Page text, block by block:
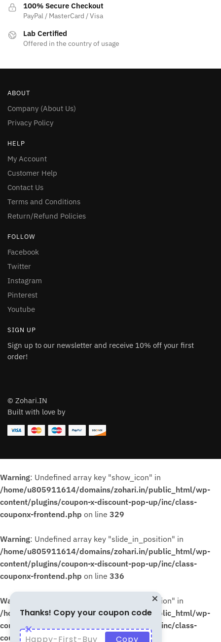
100% Secure Checkout
PayPal / MasterCard / Visa
Lab Certified
Offered in the country of usage
ABOUT
Company (About Us)
Privacy Policy
HELP
My Account
Customer Help
Contact Us
Terms and Conditions
Return/Refund Policies
FOLLOW
Facebook
Twitter
Instagram
Pinterest
Youtube
SIGN UP
Sign up to our newsletter and receive 10% off your first
order!
© Zohari.IN
Built with love by
Warning: Undefined array key "show_icon" in
/home/u805911614/domains/zohari.in/public_html/wp-
content/plugins/coupon-x-discount-pop-up/inc/class-
couponx-frontend.php on line 329
Warning: Undefined array key "slide_in_position" in
/home/u805911614/domains/zohari.in/public_html/wp-
content/plugins/coupon-x-discount-pop-up/inc/class-
couponx-frontend.php on line 336
Warning
: Undefined array key "slide_in_position" in
/home/u805911614/domains/zohari.in/public_html/wp-
content/plugins/coupon-x-discount-pop-up/inc/class-
couponx-frontend.php on line 339
Thanks! Copy your coupon code
Happy-First-Buy Copy